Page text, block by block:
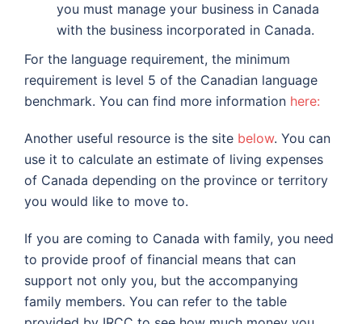
you must manage your business in Canada
with the business incorporated in Canada.
For the language requirement, the minimum
requirement is level 5 of the Canadian language
benchmark. You can find more information here:
Another useful resource is the site below. You can
use it to calculate an estimate of living expenses
of Canada depending on the province or territory
you would like to move to.
If you are coming to Canada with family, you need
to provide proof of financial means that can
support not only you, but the accompanying
family members. You can refer to the table